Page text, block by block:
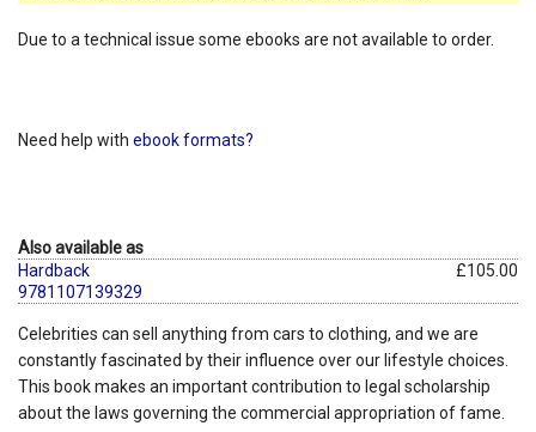
Due to a technical issue some ebooks are not available to order.
Need help with ebook formats?
Also available as
Hardback
9781107139329
£105.00
Celebrities can sell anything from cars to clothing, and we are
constantly fascinated by their influence over our lifestyle choices.
This book makes an important contribution to legal scholarship
about the laws governing the commercial appropriation of fame.